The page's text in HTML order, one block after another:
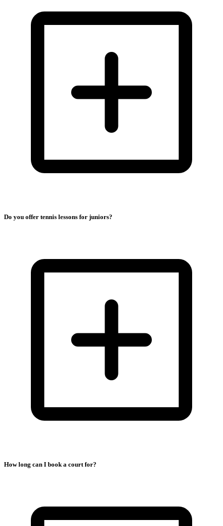
Do you offer tennis lessons for juniors?
How long can I book a court for?